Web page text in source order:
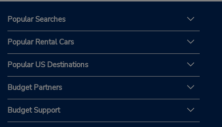
Popular Searches
Popular Rental Cars
Popular US Destinations
Budget Partners
Budget Support